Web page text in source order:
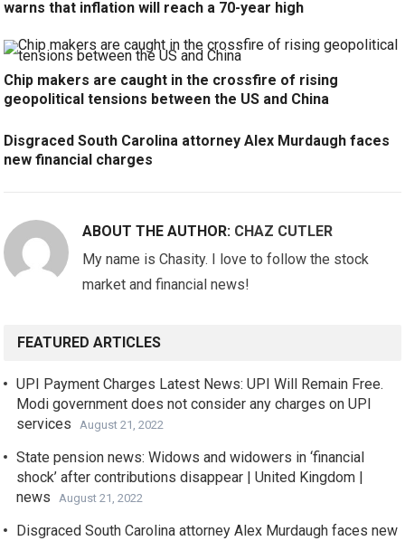
warns that inflation will reach a 70-year high
Chip makers are caught in the crossfire of rising
geopolitical tensions between the US and China
Disgraced South Carolina attorney Alex Murdaugh faces
new financial charges
ABOUT THE AUTHOR: CHAZ CUTLER
My name is Chasity. I love to follow the stock
market and financial news!
FEATURED ARTICLES
UPI Payment Charges Latest News: UPI Will Remain Free.
Modi government does not consider any charges on UPI
services
August 21, 2022
State pension news: Widows and widowers in ‘financial
shock’ after contributions disappear | United Kingdom |
news
August 21, 2022
Disgraced South Carolina attorney Alex Murdaugh faces new